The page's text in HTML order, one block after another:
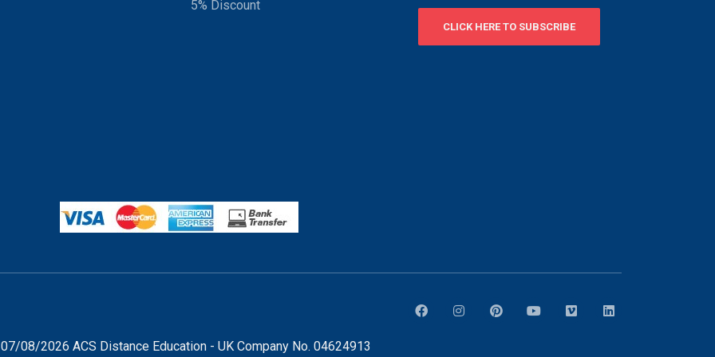
5% Discount
CLICK HERE TO SUBSCRIBE
08/2026 ACS Distance Education - UK Company No. 04624913